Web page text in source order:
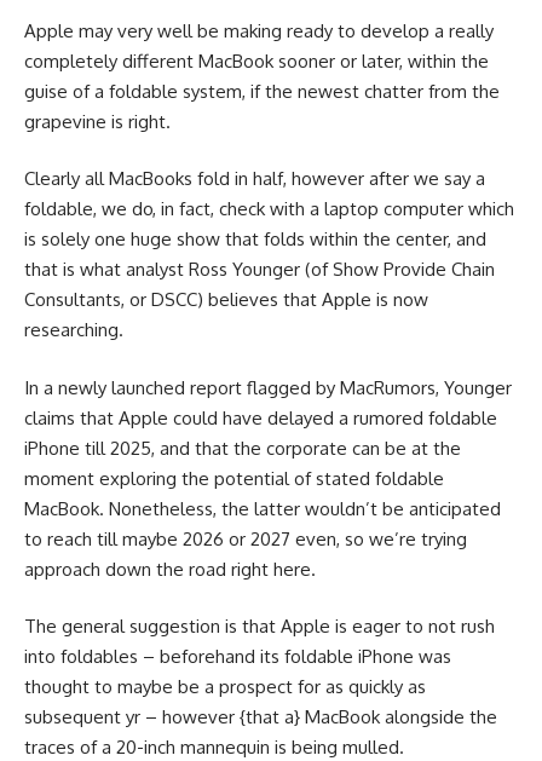
Apple may very well be making ready to develop a really
completely different MacBook sooner or later, within the
guise of a foldable system, if the newest chatter from the
grapevine is right.
Clearly all MacBooks fold in half, however after we say a
foldable, we do, in fact, check with a laptop computer which
is solely one huge show that folds within the center, and
that is what analyst Ross Younger (of Show Provide Chain
Consultants, or DSCC) believes that Apple is now
researching.
In a newly launched report flagged by MacRumors, Younger
claims that Apple could have delayed a rumored foldable
‌iPhone‌ till 2025, and that the corporate can be at the
moment exploring the potential of stated foldable
MacBook. Nonetheless, the latter wouldn’t be anticipated
to reach till maybe 2026 or 2027 even, so we’re trying
approach down the road right here.
The general suggestion is that Apple is eager to not rush
into foldables – beforehand its foldable iPhone was
thought to maybe be a prospect for as quickly as
subsequent yr – however {that a} MacBook alongside the
traces of a 20-inch mannequin is being mulled.